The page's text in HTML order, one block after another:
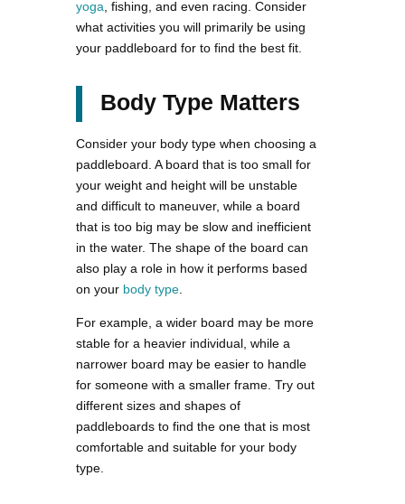
yoga , fishing, and even racing. Consider
what activities you will primarily be using
your paddleboard for to find the best fit.
Body Type Matters
Consider your body type when choosing a
paddleboard. A board that is too small for
your weight and height will be unstable
and difficult to maneuver, while a board
that is too big may be slow and inefficient
in the water. The shape of the board can
also play a role in how it performs based
on your body type
For example, a wider board may be more
stable for a heavier individual, while a
narrower board may be easier to handle
for someone with a smaller frame. Try out
different sizes and shapes of
paddleboards to find the one that is most
comfortable and suitable for your body
type.